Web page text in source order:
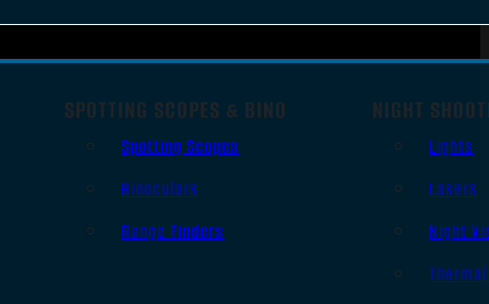
SPOTTING SCOPES & BINO
Spotting Scopes
Binoculars
Range Finders
NIGHT
Lights
Lasers
Night